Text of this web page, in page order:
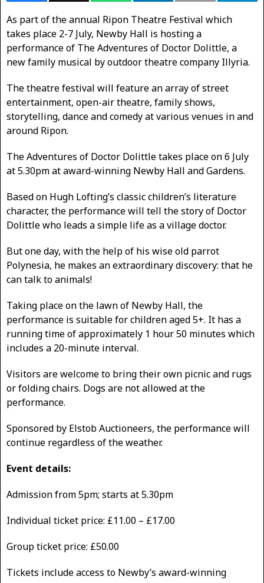
As part of the annual Ripon Theatre Festival which
takes place 2-7 July, Newby Hall is hosting a
performance of The Adventures of Doctor Dolittle, a
new family musical by outdoor theatre company Illyria.
The theatre festival will feature an array of street
entertainment, open-air theatre, family shows,
storytelling, dance and comedy at various venues in and
around Ripon.
The Adventures of Doctor Dolittle takes place on 6 July
at 5.30pm at award-winning Newby Hall and Gardens.
Based on Hugh Lofting’s classic children’s literature
character, the performance will tell the story of Doctor
Dolittle who leads a simple life as a village doctor.
But one day, with the help of his wise old parrot
Polynesia, he makes an extraordinary discovery: that he
can talk to animals!
Taking place on the lawn of Newby Hall, the
performance is suitable for children aged 5+. It has a
running time of approximately 1 hour 50 minutes which
includes a 20-minute interval.
Visitors are welcome to bring their own picnic and rugs
or folding chairs. Dogs are not allowed at the
performance.
Sponsored by Elstob Auctioneers, the performance will
continue regardless of the weather.
Event details:
Admission from 5pm; starts at 5.30pm
Individual ticket price: £11.00 – £17.00
Group ticket price: £50.00
Tickets include access to Newby’s award-winning